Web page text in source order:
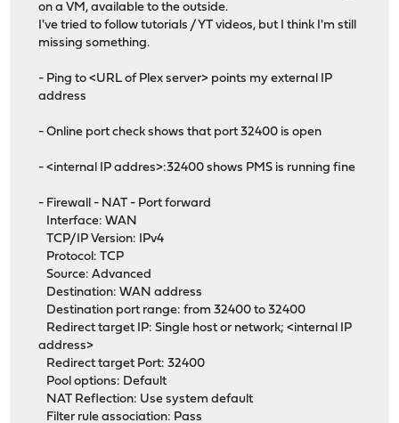
on a VM, available to the outside.
I've tried to follow tutorials / YT videos, but I think I'm still
missing something.
- Ping to <URL of Plex server> points my external IP
address
- Online port check shows that port 32400 is open
- <internal IP addres>:32400 shows PMS is running fine
- Firewall - NAT - Port forward
Interface: WAN
TCP/IP Version: IPv4
Protocol: TCP
Source: Advanced
Destination: WAN address
Destination port range: from 32400 to 32400
Redirect target IP: Single host or network; <internal IP
address>
Redirect target Port: 32400
Pool options: Default
NAT Reflection: Use system default
Filter rule association: Pass